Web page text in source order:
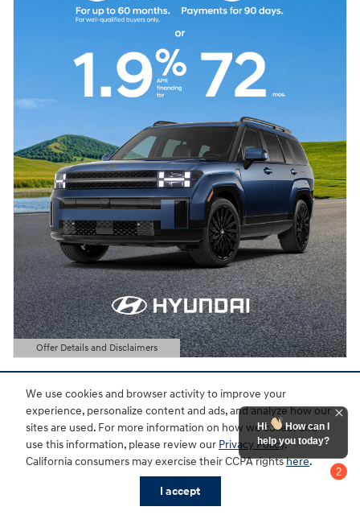
We use cookies and browser activity to improve your
experience, personalize content and ads, and analyze how our
sites are used. For more information on how we collect and
use this information, please review our Privacy Policy.
California consumers may exercise their CCPA rightshere.
I accept
Offer Details and Disclaimers
Open Details Modal
2
Hi
How can I
help you today?